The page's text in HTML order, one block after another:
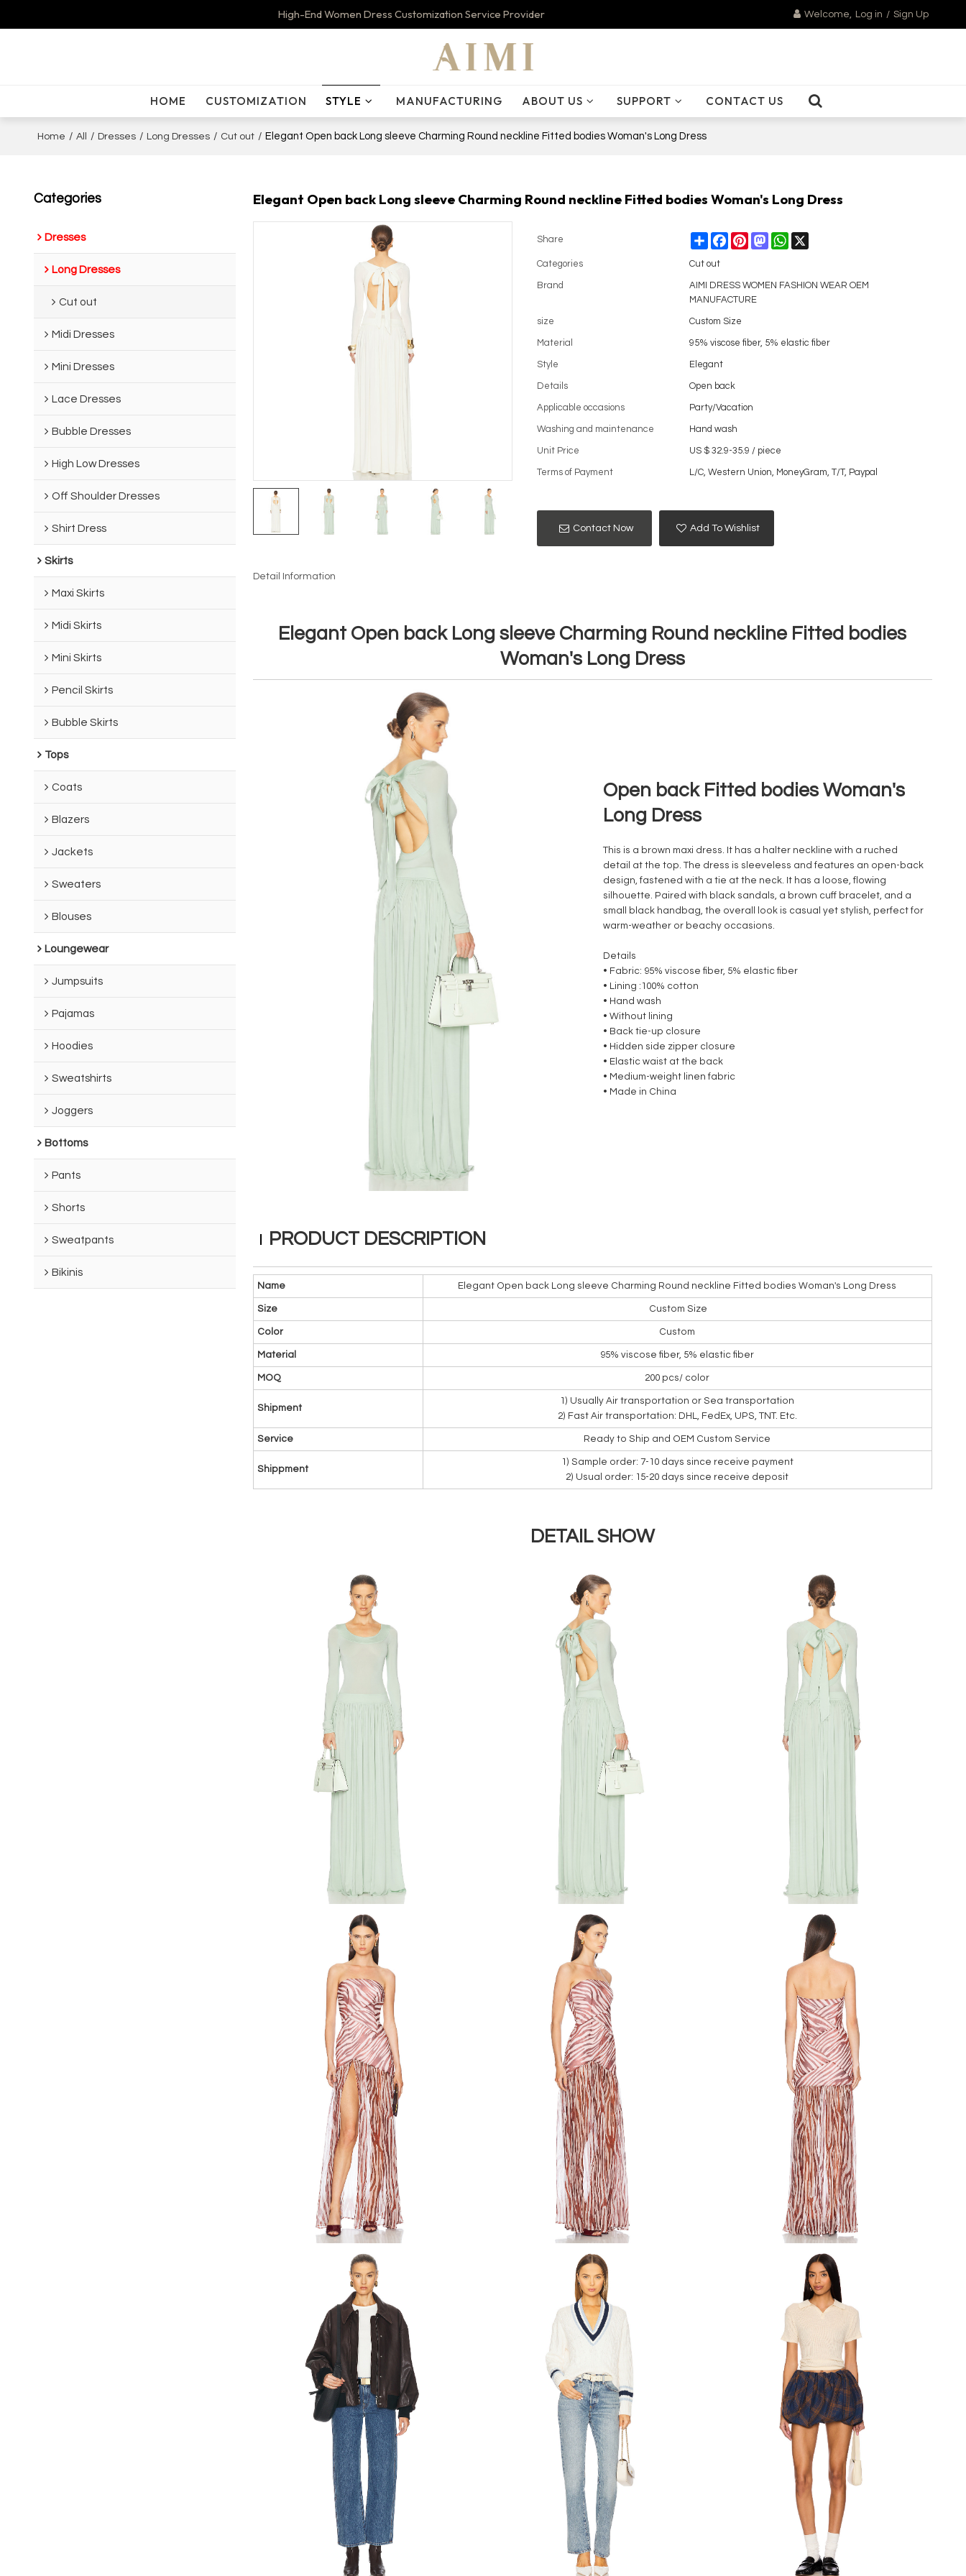
High-End Women Dress Customization Service Provider Welcome, Log in / Sign Up
HOME CUSTOMIZATION STYLE MANUFACTURING ABOUT US SUPPORT CONTACT US
Home / All / Dresses / Long Dresses / Cut out / Elegant Open back Long sleeve Charming Round neckline Fitted bodies Woman's Long Dress
Categories
Dresses
Long Dresses
Cut out
Midi Dresses
Mini Dresses
Lace Dresses
Bubble Dresses
High Low Dresses
Off Shoulder Dresses
Shirt Dress
Skirts
Maxi Skirts
Midi Skirts
Mini Skirts
Pencil Skirts
Bubble Skirts
Tops
Coats
Blazers
Jackets
Sweaters
Blouses
Loungewear
Jumpsuits
Pajamas
Hoodies
Sweatshirts
Joggers
Bottoms
Pants
Shorts
Sweatpants
Bikinis
Elegant Open back Long sleeve Charming Round neckline Fitted bodies Woman's Long Dress
Share ShareFacebookPinterestMastodonWhatsApp
Categories Cut out
Brand
AIMI DRESS WOMEN FASHION WEAR OEM
MANUFACTURE
size Custom Size
Material 95% viscose fiber, 5% elastic fiber
Style Elegant
Details Open back
Applicable occasions Party/Vacation
Washing and maintenance Hand wash
Unit Price US $ 32.9-35.9 / piece
Terms of Payment L/C, Western Union, MoneyGram, T/T, Paypal
Contact Now Add To Wishlist
Detail Information
Elegant Open back Long sleeve Charming Round neckline Fitted bodies
Woman's Long Dress
Open back Fitted bodies Woman's
Long Dress
This is a brown maxi dress. It has a halter neckline with a ruched
detail at the top. The dress is sleeveless and features an open-back
design, fastened with a tie at the neck. It has a loose, flowing
silhouette. Paired with black sandals, a brown cuff bracelet, and a
small black handbag, the overall look is casual yet stylish, perfect for
warm-weather or beachy occasions.
Details
• Fabric: 95% viscose fiber, 5% elastic fiber
• Lining :100% cotton
• Hand wash
• Without lining
• Back tie-up closure
• Hidden side zipper closure
• Elastic waist at the back
• Medium-weight linen fabric
• Made in China
PRODUCT DESCRIPTION
Name Elegant Open back Long sleeve Charming Round neckline Fitted bodies Woman's Long Dress
Size Custom Size
Color Custom
Material 95% viscose fiber, 5% elastic fiber
MOQ 200 pcs/ color
Shipment
1) Usually Air transportation or Sea transportation
2) Fast Air transportation: DHL, FedEx, UPS, TNT. Etc.
Service Ready to Ship and OEM Custom Service
Shippment
1) Sample order: 7-10 days since receive payment
2) Usual order: 15-20 days since receive deposit
DETAIL SHOW